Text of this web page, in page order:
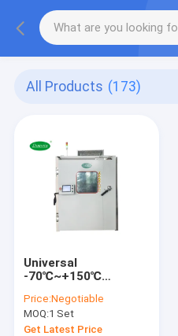
All Products (173)
Universal
-70℃~+150℃
Chamber For Battery
Phone Material
Price:Negotiable
MOQ:1 Set
Get Latest Price